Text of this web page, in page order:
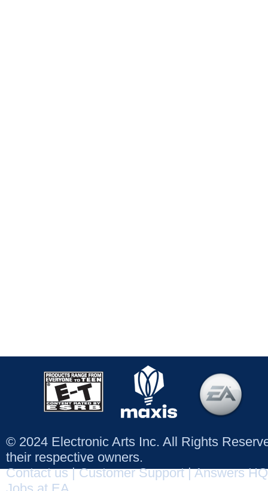
© 2024 Electronic Arts Inc. All Rights
their respective owners.
Contact us|Customer Support|Answers HQ